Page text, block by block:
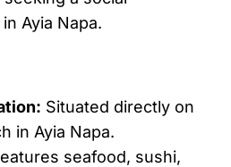
Ayia Napa.
Situated directly on
in Ayia Napa.
seafood, sushi,